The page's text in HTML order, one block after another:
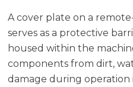
A cover plate on a
serves as a protective
housed within the
components from dirt,
damage during